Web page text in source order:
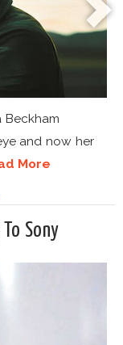
Beckham
and now her
More
Sony